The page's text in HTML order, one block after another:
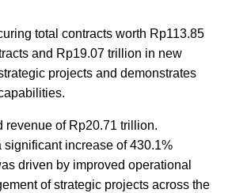
total contracts worth Rp113.85
and Rp19.07 trillion in new
projects and demonstrates
revenue of Rp20.71 trillion.
increase of 430.1%
driven by improved operational
of strategic projects across the